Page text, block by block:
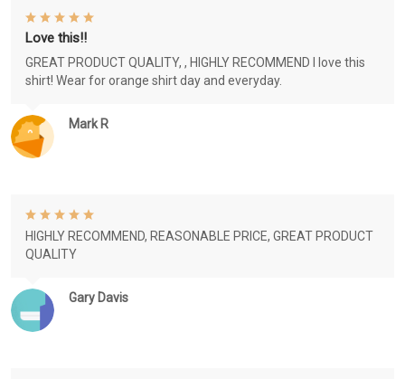
Mark R
Love this!!
GREAT PRODUCT QUALITY, , HIGHLY RECOMMEND I love this
shirt! Wear for orange shirt day and everyday.
Gary Davis
HIGHLY RECOMMEND, REASONABLE PRICE, GREAT PRODUCT
QUALITY